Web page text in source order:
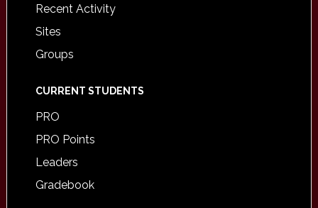
Recent Activity
Sites
Groups
CURRENT STUDENTS
PRO
PRO Points
Leaders
Gradebook